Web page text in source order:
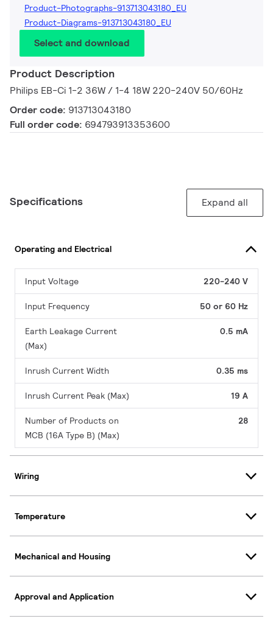
Product-Photographs-913713043180_EU
Product-Diagrams-913713043180_EU
Select and download
Product Description
Philips EB-Ci 1-2 36W / 1-4 18W 220-240V 50/60Hz
Order code: 913713043180
Full order code: 694793913353600
Specifications Expand all
Operating and Electrical
Input Voltage 220-240 V
Input Frequency 50 or 60 Hz
Earth Leakage Current
(Max)
0.5 mA
Inrush Current Width 0.35 ms
Inrush Current Peak (Max) 19 A
Number of Products on
MCB (16A Type B) (Max)
28
Wiring
Temperature
Mechanical and Housing
Approval and Application